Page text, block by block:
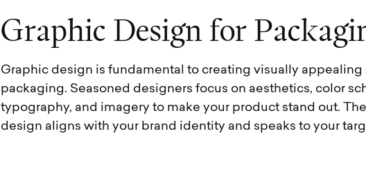
Graphic Design for Packagi
Graphic design is fundamental to creating visually appealing
packaging. Seasoned designers focus on aesthetics, color
typography, and imagery to make your product stand out.
design aligns with your brand identity and speaks to your